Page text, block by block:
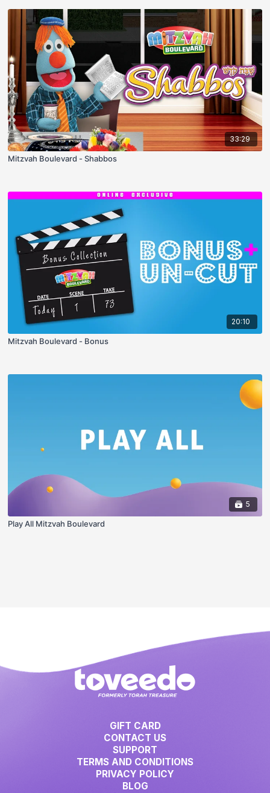
33:29
Mitzvah Boulevard - Shabbos
20:10
Mitzvah Boulevard - Bonus
5
Play All Mitzvah Boulevard
GIFT CARD
CONTACT US
SUPPORT
TERMS AND CONDITIONS
PRIVACY POLICY
BLOG